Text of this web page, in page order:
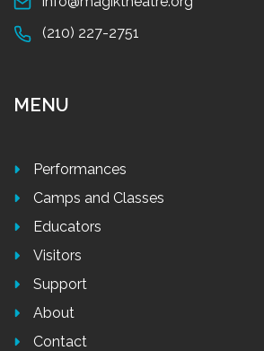
(210) 227-2751
MENU
Performances
Camps and Classes
Educators
Visitors
Support
About
Contact